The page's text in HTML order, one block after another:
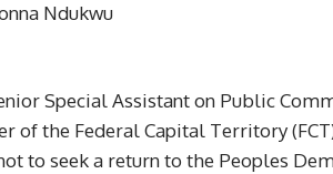
Ndukwu
Special Assistant on Public
of the Federal Capital Territory
to seek a return to the Peoples